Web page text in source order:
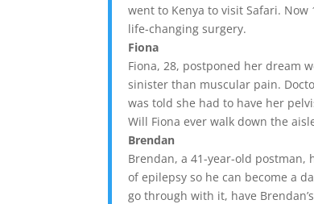
went to Kenya to visit Safari.
life-changing surgery.
Fiona
Fiona, 28, postponed her dream
sinister than muscular pain.
was told she had to have her
Will Fiona ever walk down the
Brendan
Brendan, a 41-year-old
of epilepsy so he can become a
go through with it, have